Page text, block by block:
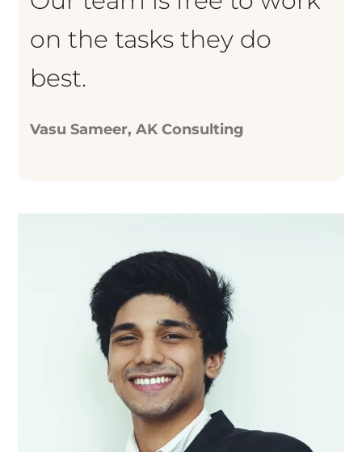
on the tasks they do
best.
Vasu Sameer, AK Consulting